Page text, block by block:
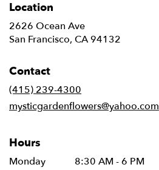
Location
2626 Ocean Ave
San Francisco, CA 94132
Contact
(415) 239-4300
mysticgardenflowers@yahoo.com
Hours
Monday
8:30 AM - 6 PM